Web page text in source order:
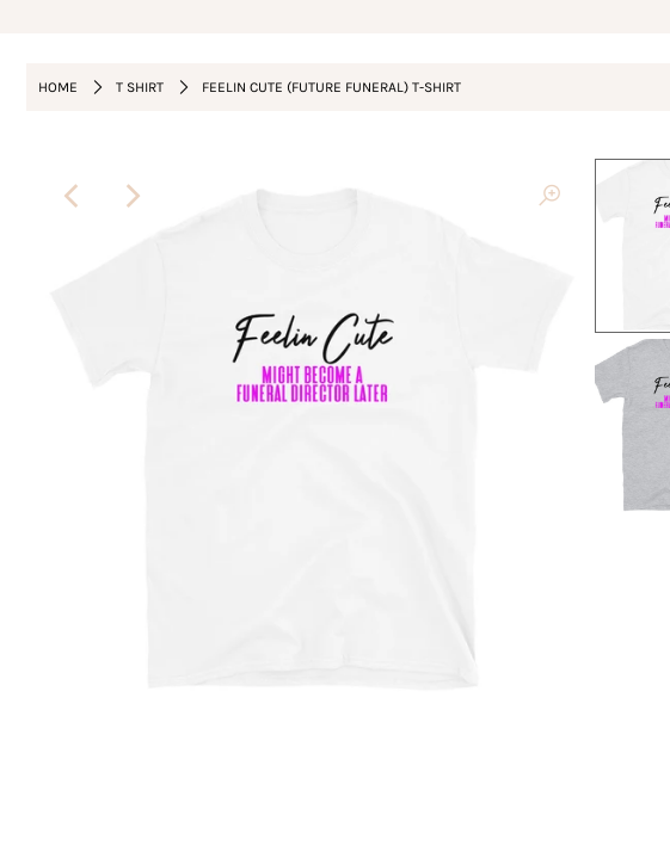
HOME T SHIRT FEELIN CUTE (FUTURE FUNERAL) T-SHIRT